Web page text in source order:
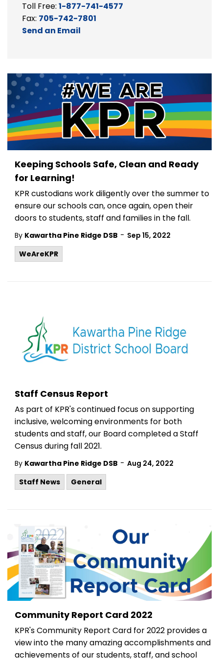
Keeping Schools Safe, Clean and Ready
for Learning!
KPR custodians work diligently over the summer to
ensure our schools can, once again, open their
doors to students, staff and families in the fall.
By Kawartha Pine Ridge DSB - Sep 15, 2022
WeAreKPR
Staff Census Report
As part of KPR's continued focus on supporting
inclusive, welcoming environments for both
students and staff, our Board completed a Staff
Census during fall 2021.
By Kawartha Pine Ridge DSB - Aug 24, 2022
Staff News
General
Community Report Card 2022
KPR's Community Report Card for 2022 provides a
view into the many amazing accomplishments and
achievements of our students, staff, and school
Toll Free: 1-877-741-4577
Fax: 705-742-7801
Send an Email